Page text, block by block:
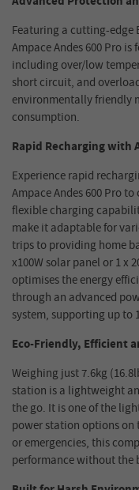
Featuring a cutting-edge
AmpaceAndes 600 Prois
including over/low
short circuit, and
environmentally friendly
consumption.
Rapid Recharging with
Experience rapid
Ampace Andes 600 Proto
flexible charging
make it adaptable for
trips to providing home
x100W solar panel or 1 x
optimises the energy
through an advanced
system, supporting up to
Eco-Friendly, Efficient
Weighing just7.6kg(
station is a lightweight
the go. It isone of the
power station options on
or emergencies, this
performance without the